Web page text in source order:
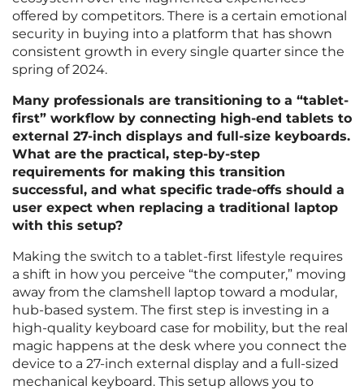
offered by competitors. There is a certain emotional
security in buying into a platform that has shown
consistent growth in every single quarter since the
spring of 2024.
Many professionals are transitioning to a “tablet-
first” workflow by connecting high-end tablets to
external 27-inch displays and full-size keyboards.
What are the practical, step-by-step
requirements for making this transition
successful, and what specific trade-offs should a
user expect when replacing a traditional laptop
with this setup?
Making the switch to a tablet-first lifestyle requires
a shift in how you perceive “the computer,” moving
away from the clamshell laptop toward a modular,
hub-based system. The first step is investing in a
high-quality keyboard case for mobility, but the real
magic happens at the desk where you connect the
device to a 27-inch external display and a full-sized
mechanical keyboard. This setup allows you to